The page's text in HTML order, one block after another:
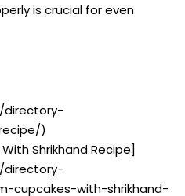
is crucial for even
directory-
)
Shrikhand Recipe]
directory-
cupcakes-with-shrikhand-